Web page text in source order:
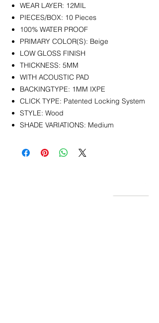
WEAR LAYER: 12MIL
PIECES/BOX: 10 Pieces
100% WATER PROOF
PRIMARY COLOR(S): Beige
LOW GLOSS FINISH
THICKNESS: 5MM
WITH ACOUSTIC PAD
BACKINGTYPE: 1MM IXPE
CLICK TYPE: Patented Locking System
STYLE: Wood
SHADE VARIATIONS: Medium